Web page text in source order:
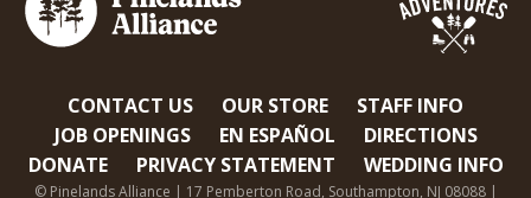
CONTACT US OUR STORE
STAFF INFO
JOB OPENINGS
EN ESPAÑOL
DIRECTIONS
DONATE
PRIVACY STATEMENT WEDDING INFO
© Pinelands Alliance | 17 Pemberton Road, Southampton, NJ 08088 |